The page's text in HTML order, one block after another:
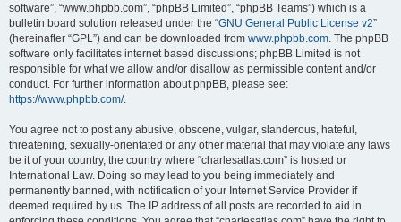
software”, “www.phpbb.com”, “phpBB Limited”, “phpBB Teams”) which is a
bulletin board solution released under the “GNU General Public License v2”
(hereinafter “GPL”) and can be downloaded from www.phpbb.com. The phpBB
software only facilitates internet based discussions; phpBB Limited is not
responsible for what we allow and/or disallow as permissible content and/or
conduct. For further information about phpBB, please see:
https://www.phpbb.com/.
You agree not to post any abusive, obscene, vulgar, slanderous, hateful,
threatening, sexually-orientated or any other material that may violate any laws
be it of your country, the country where “charlesatlas.com” is hosted or
International Law. Doing so may lead to you being immediately and
permanently banned, with notification of your Internet Service Provider if
deemed required by us. The IP address of all posts are recorded to aid in